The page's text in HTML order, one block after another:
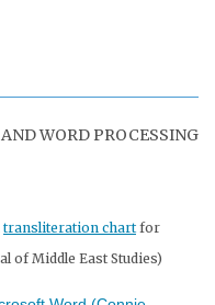
WORD PROCESSING
transliteration chartfor
of Middle East Studies)